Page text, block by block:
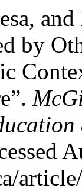
by